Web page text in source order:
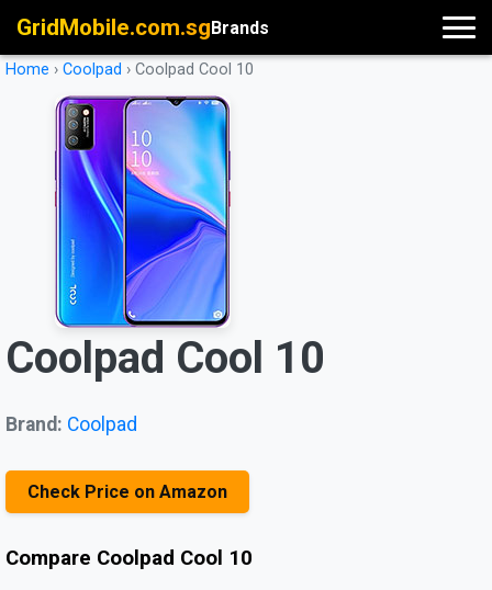
GridMobile.com.sgBrands
Home › Coolpad › Coolpad Cool 10
Coolpad Cool 10
Brand: Coolpad
Check Price on Amazon
Compare Coolpad Cool 10